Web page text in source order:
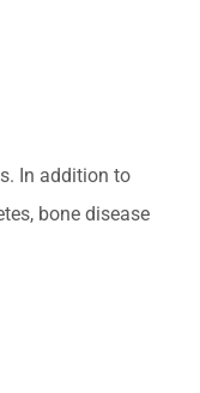
In addition to
bone disease